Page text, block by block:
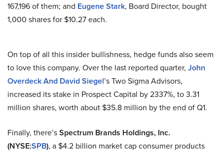
167,196 of them; and Eugene Stark, Board Director, bought
1,000 shares for $10.27 each.
On top of all this insider bullishness, hedge funds also seem
to love this company. Over the last reported quarter, John
Overdeck And David Siegel’s Two Sigma Advisors,
increased its stake in Prospect Capital by 2337%, to 3.31
million shares, worth about $35.8 million by the end of Q1.
Finally, there’sSpectrum Brands Holdings, Inc.
(NYSE:SPB), a $4.2 billion market cap consumer products